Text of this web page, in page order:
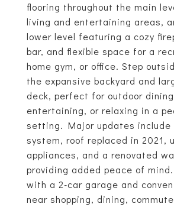
flooring throughout the main
living and entertaining areas,
lower level featuring a cozy
bar, and flexible space for a
home gym, or office. Step
the expansive backyard and
deck, perfect for outdoor
entertaining, or relaxing in a
setting. Major updates include
system, roof replaced in 2021,
appliances, and a renovated
providing added peace of
with a 2-car garage and
near shopping, dining,